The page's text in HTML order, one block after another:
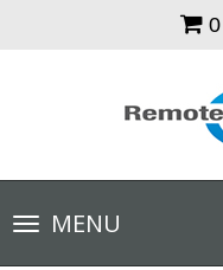
0
Toggle
navigationMENU